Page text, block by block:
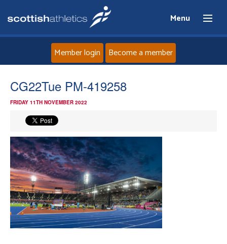
Menu
Home
News
Events
Athletes
Clubs
Member login Become a member
CG22Tue PM-419258
FRIDAY 11TH NOVEMBER 2022